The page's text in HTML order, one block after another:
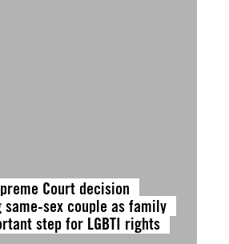
Court decision
same-sex couple as family
step for LGBTI rights